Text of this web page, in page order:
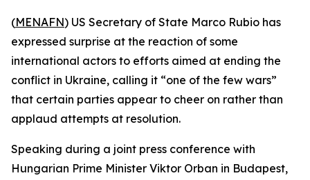
(MENAFN) US Secretary of State Marco Rubio has
expressed surprise at the reaction of some
international actors to efforts aimed at ending the
conflict in Ukraine, calling it “one of the few wars”
that certain parties appear to cheer on rather than
applaud attempts at resolution.
Speaking during a joint press conference with
Hungarian Prime Minister Viktor Orban in Budapest,